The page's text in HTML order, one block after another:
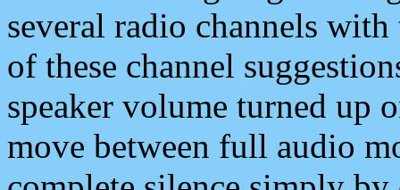
several radio channels
of these channel
speaker volume turned up
move between full audio